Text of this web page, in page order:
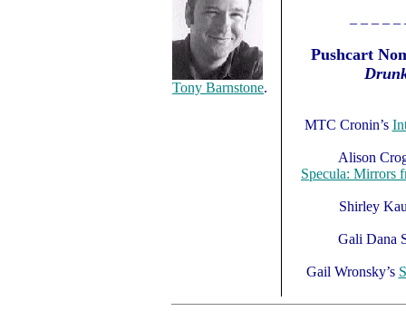
Tony Barnstone.
– – – – –
Pushcart
MTC Cronin’s
Alison
Specula: Mirrors
Shirley
Gali Dana
Gail Wronsky’s